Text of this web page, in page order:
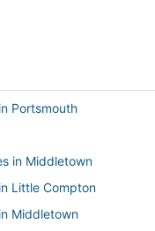
Portsmouth
in Middletown
Little Compton
Middletown